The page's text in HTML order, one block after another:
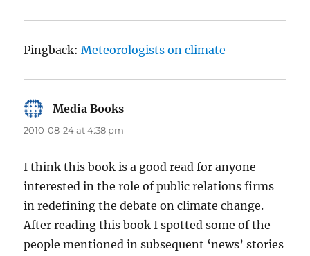
Pingback:Meteorologists on climate
Media Books
2010-08-24 at 4:38 pm
I think this book is a good read for anyone
interested in the role of public relations firms
in redefining the debate on climate change.
After reading this book I spotted some of the
people mentioned in subsequent ‘news’ stories